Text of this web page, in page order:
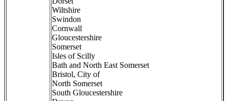
Wiltshire
Swindon
Cornwall
Gloucestershire
Somerset
Isles of Scilly
Bath and North East Somerset
Bristol, City of
North Somerset
South Gloucestershire